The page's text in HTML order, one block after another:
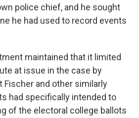
police chief, and he sought
he had used to record events
maintained that it limited
at issue in the case by
Fischer and other similarly
had specifically intended to
of the electoral college ballots